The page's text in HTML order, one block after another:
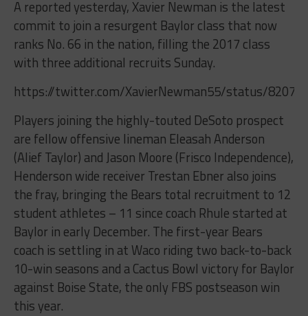
A reported yesterday, Xavier Newman is the latest
commit to join a resurgent Baylor class that now
ranks No. 66 in the nation, filling the 2017 class
with three additional recruits Sunday.
https://twitter.com/XavierNewman55/status/
Players joining the highly-touted DeSoto prospect
are fellow offensive lineman Eleasah Anderson
(Alief Taylor) and Jason Moore (Frisco Independence),
Henderson wide receiver Trestan Ebner also joins
the fray, bringing the Bears total recruitment to 12
student athletes – 11 since coach Rhule started at
Baylor in early December. The first-year Bears
coach is settling in at Waco riding two back-to-back
10-win seasons and a Cactus Bowl victory for Baylor
against Boise State, the only FBS postseason win
this year.